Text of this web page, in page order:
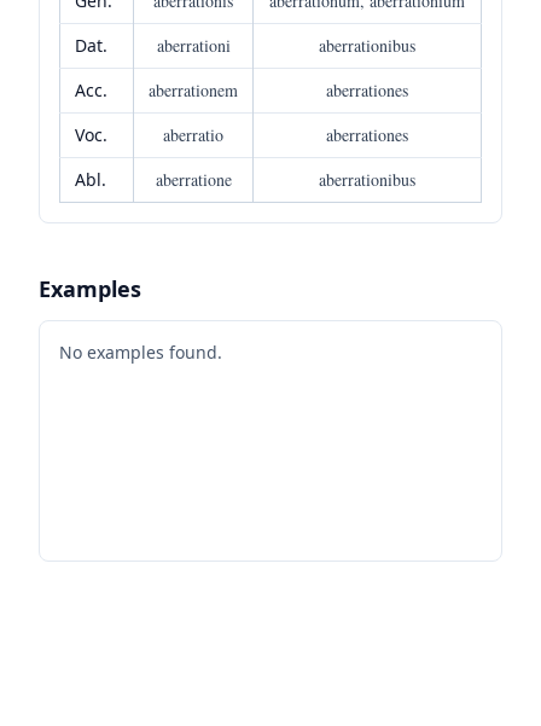
Dat.
aberrationi
aberrationibus
Acc.
aberrationem
aberrationes
Voc.
aberratio
aberrationes
Abl.
aberratione aberrationibus
Examples
No examples found.